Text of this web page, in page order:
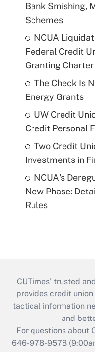
Bank Smishing,
Schemes
NCUA
Federal Credit
Granting Charter
The Check Is
Energy Grants
UW Credit
Credit Personal
Two Credit
Investments in
NCUA's
New Phase:
Rules
CUTimes’ trusted
provides credit
tactical information
and
For questions about
646-978-9578